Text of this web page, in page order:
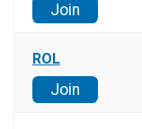
Join
ROL
Join